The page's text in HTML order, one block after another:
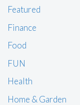
Featured
Finance
Food
FUN
Health
Home & Garden